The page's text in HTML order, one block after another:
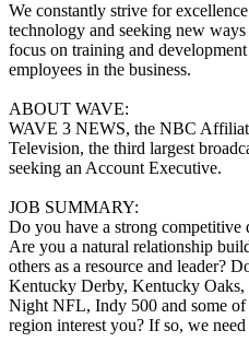
We constantly strive for
technology and seeking new
focus on training and
employees in the business.
ABOUT WAVE:
WAVE 3 NEWS, the NBC
Television, the third largest
seeking an Account Executive.
JOB SUMMARY:
Do you have a strong
Are you a natural relationship
others as a resource and leader?
Kentucky Derby, Kentucky Oaks,
Night NFL, Indy 500 and some of
region interest you? If so, we